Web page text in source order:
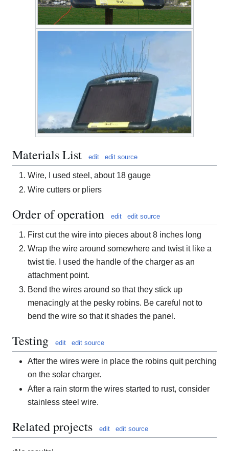
Materials List edit edit source
Wire, I used steel, about 18 gauge
Wire cutters or pliers
Order of operation edit edit source
First cut the wire into pieces about 8 inches long
Wrap the wire around somewhere and twist it like a
twist tie. I used the handle of the charger as an
attachment point.
Bend the wires around so that they stick up
menacingly at the pesky robins. Be careful not to
bend the wire so that it shades the panel.
Testing edit edit source
After the wires were in place the robins quit perching
on the solar charger.
After a rain storm the wires started to rust, consider
stainless steel wire.
Related projects edit edit source